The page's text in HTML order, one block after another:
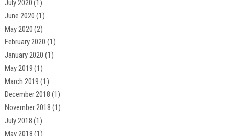
July 2020 (1)
June 2020 (1)
May 2020 (2)
February 2020 (1)
January 2020 (1)
May 2019 (1)
March 2019 (1)
December 2018 (1)
November 2018 (1)
July 2018 (1)
May 2018 (1)